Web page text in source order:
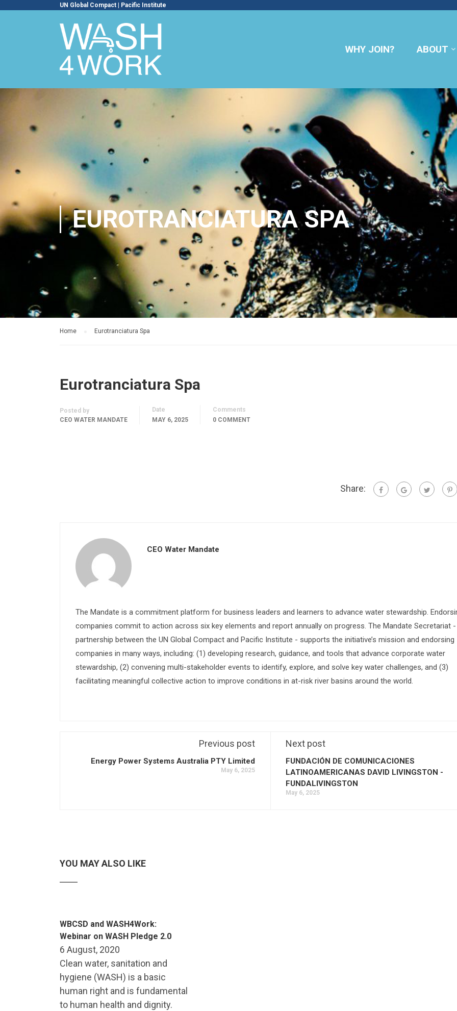
UN Global Compact Pacific Institute
WHY JOIN? ABOUT
EUROTRANCIATURA SPA
Home Eurotranciatura Spa
Eurotranciatura Spa
Posted by
CEO WATER MANDATE
Date
MAY 6, 2025
Comments
0 COMMENT
Share:
CEO Water Mandate
The Mandate is a commitment platform for business leaders and learners to advance water stewardship.
companies commit to action across six key elements and report annually on progress. The Mandate Secretariat
partnership between the UN Global Compact and Pacific Institute - supports the initiative’s mission and endorsing
companies in many ways, including: (1) developing research, guidance, and tools that advance corporate water
stewardship, (2) convening multi-stakeholder events to identify, explore, and solve key water challenges, and (3)
facilitating meaningful collective action to improve conditions in at-risk river basins around the world.
Previous post
Energy Power Systems Australia PTY Limited
May 6, 2025
Next post
FUNDACIÓN DE COMUNICACIONES
LATINOAMERICANAS DAVID LIVINGSTON -
FUNDALIVINGSTON
May 6, 2025
YOU MAY ALSO LIKE
WBCSD and WASH4Work:
Webinar on WASH Pledge 2.0
6 August, 2020
Clean water, sanitation and
hygiene (WASH) is a basic
human right and is fundamental
to human health and dignity.